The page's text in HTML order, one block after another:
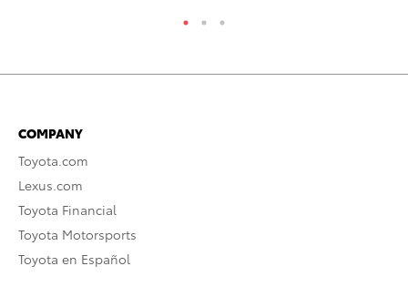
COMPANY
Toyota.com
Lexus.com
Toyota Financial
Toyota Motorsports
Toyota en Español